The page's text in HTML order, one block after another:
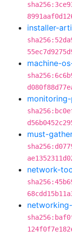
installer-
machine-
must-
network-